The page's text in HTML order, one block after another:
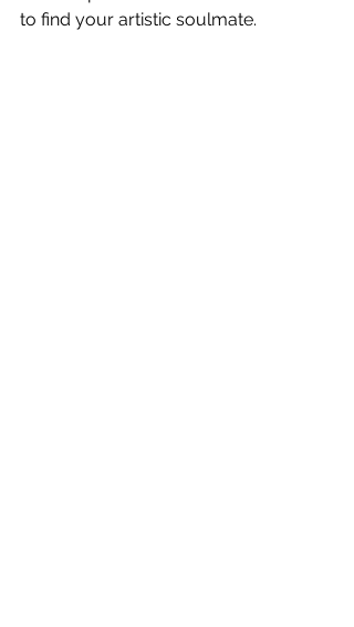
to find your artistic soulmate.